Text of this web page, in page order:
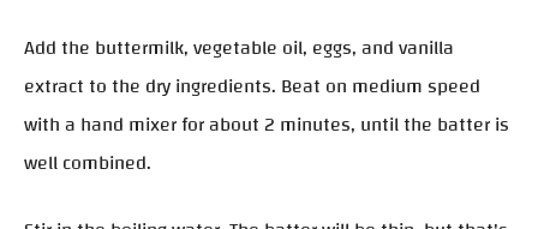
Add the buttermilk, vegetable oil, eggs, and vanilla
extract to the dry ingredients. Beat on medium speed
with a hand mixer for about 2 minutes, until the batter is
well combined.